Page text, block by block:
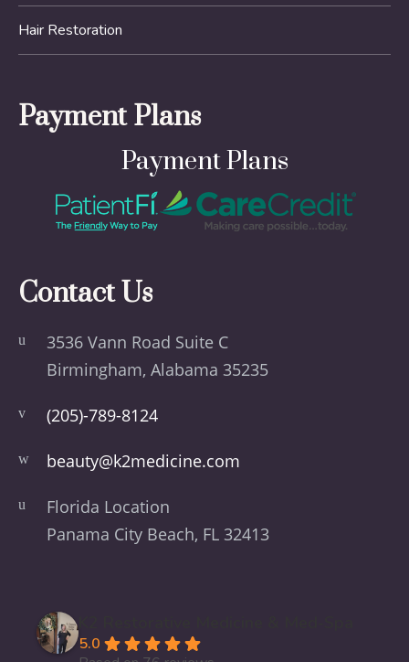
Hair Restoration
Payment Plans
Payment Plans
Contact Us
3536 Vann Road Suite C
Birmingham, Alabama 35235
(205)-789-8124
beauty@k2medicine.com
Florida Location
Panama City Beach, FL 32413
5.0